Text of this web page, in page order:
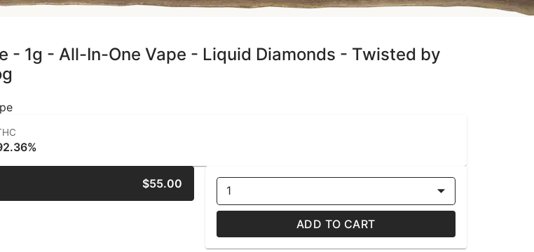
- 1g - All-In-One Vape - Liquid Diamonds - Twisted by
$55.00
1
ADD TO CART